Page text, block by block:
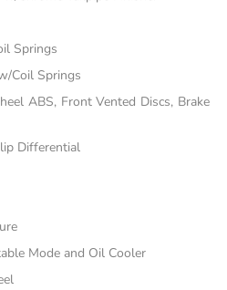
Springs
Coil Springs
ABS, Front Vented Discs, Brake
Differential
Mode and Oil Cooler